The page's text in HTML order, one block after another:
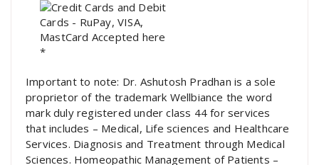
*
Important to note: Dr. Ashutosh Pradhan is a sole
proprietor of the trademark Wellbiance the word
mark duly registered under class 44 for services
that includes – Medical, Life sciences and Healthcare
Services. Diagnosis and Treatment through Medical
Sciences. Homeopathic Management of Patients –